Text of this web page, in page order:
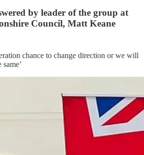
by leader of the group at
Council, Matt Keane
chance to change direction or we will